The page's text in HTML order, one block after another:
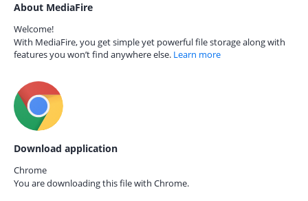
About MediaFire
Welcome!
With MediaFire, you get simple yet powerful file storage along with
features you won’t find anywhere else. Learn more
Download application
Chrome
You are downloading this file with Chrome.